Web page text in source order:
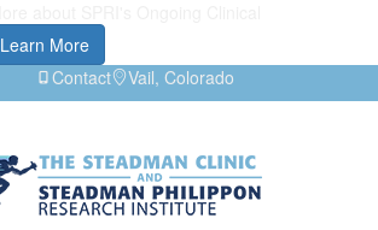
Learn More
Contact
Vail, Colorado